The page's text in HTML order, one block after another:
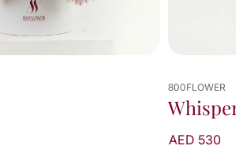
800FLOWER
AED 530